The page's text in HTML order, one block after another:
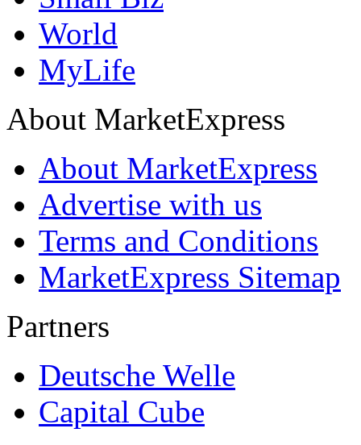
World
MyLife
About MarketExpress
About MarketExpress
Advertise with us
Terms and Conditions
MarketExpress Sitemap
Partners
Deutsche Welle
Capital Cube